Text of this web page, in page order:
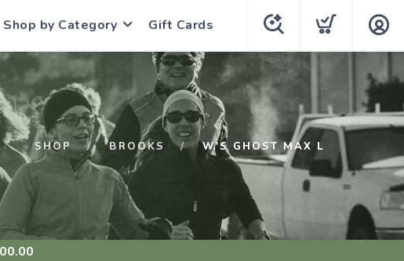
Shop by Category Gift Cards
SHOP BROOKS W'S GHOST MAX L